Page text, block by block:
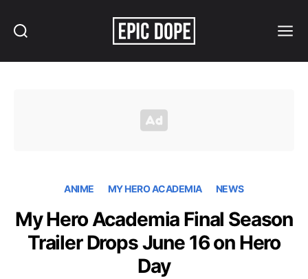
ANIME MY HERO ACADEMIA NEWS
My Hero Academia Final Season
Trailer Drops June 16 on Hero
Day